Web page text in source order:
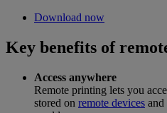
Download now
Key benefits of
Access anywhere
Remote printing lets you
stored on remote devices and